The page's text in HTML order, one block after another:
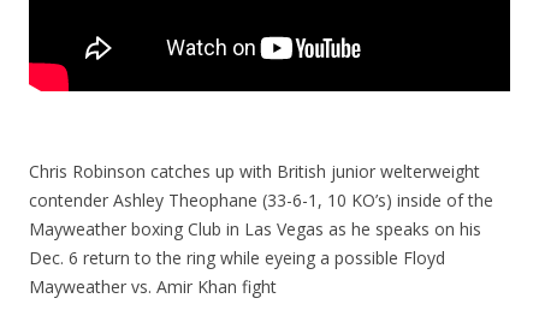
Chris Robinson catches up with British junior welterweight
contender Ashley Theophane (33-6-1, 10 KO’s) inside of the
Mayweather boxing Club in Las Vegas as he speaks on his
Dec. 6 return to the ring while eyeing a possible Floyd
Mayweather vs. Amir Khan fight